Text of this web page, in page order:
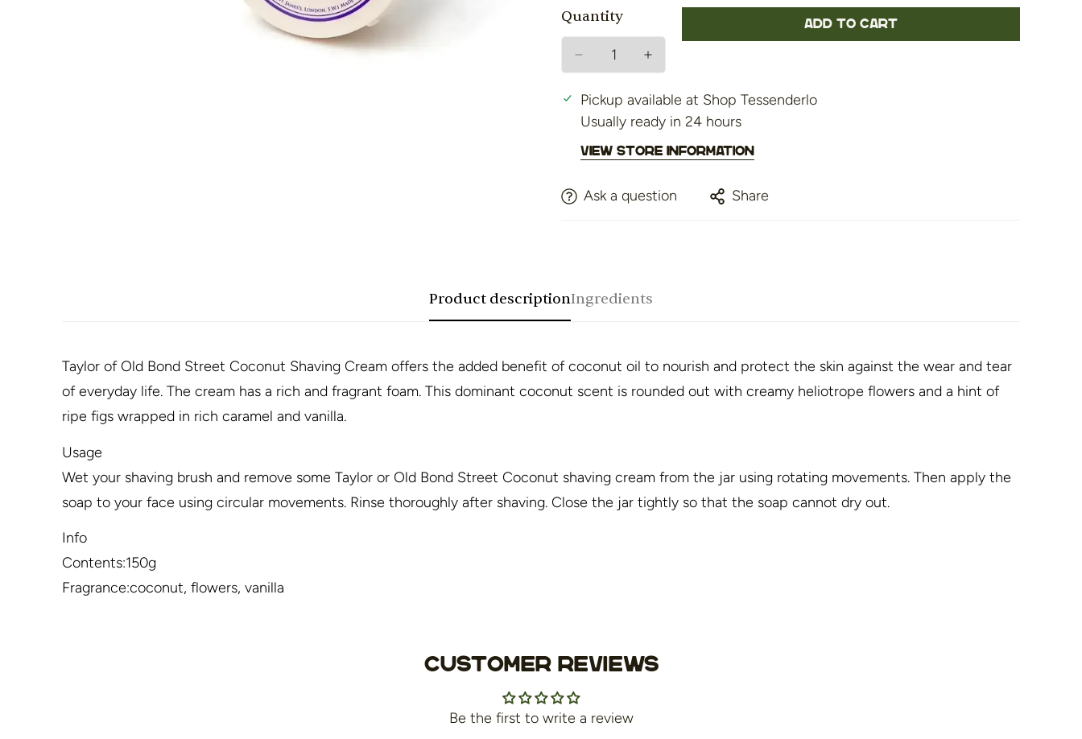
Quantity Add to cart
Pickup available at Shop Tessenderlo
Usually ready in 24 hours
View store information
Ask a question Share
Product descriptionIngredients
Taylor of Old Bond Street Coconut Shaving Cream offers the added benefit of coconut oil to nourish and protect the skin against the wear and tear
of everyday life. The cream has a rich and fragrant foam. This dominant coconut scent is rounded out with creamy heliotrope flowers and a hint of
ripe figs wrapped in rich caramel and vanilla.
Usage
Wet your shaving brush and remove some Taylor or Old Bond Street Coconut shaving cream from the jar using rotating movements. Then apply the
soap to your face using circular movements. Rinse thoroughly after shaving. Close the jar tightly so that the soap cannot dry out.
Info
Contents:150g
Fragrance:coconut, flowers, vanilla
Customer Reviews
Be the first to write a review